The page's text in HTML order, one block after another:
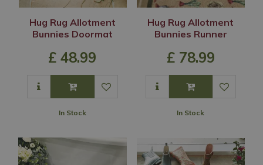
Hug Rug Allotment
Bunnies Doormat
£ 48.99
In Stock
Hug Rug Allotment
Bunnies Runner
£ 78.99
In Stock